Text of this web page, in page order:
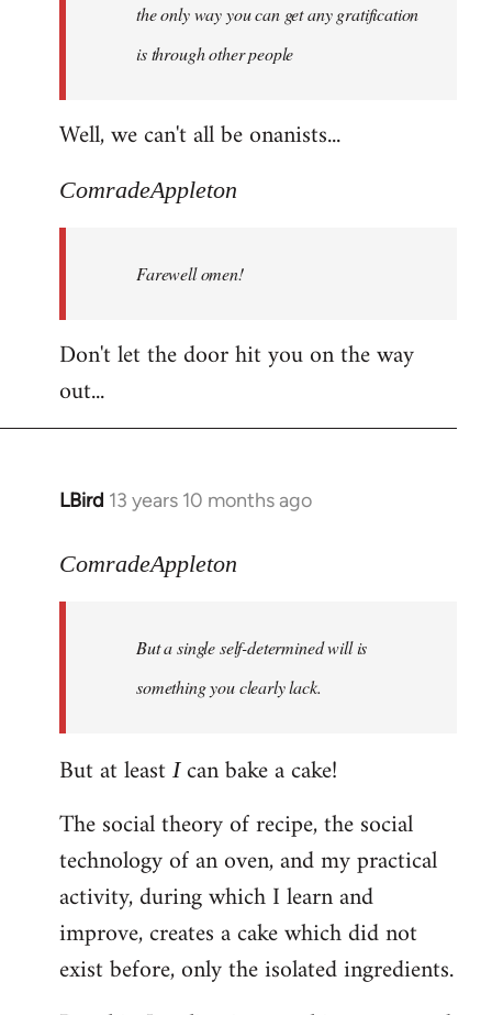
the only way you can get any gratification
is through other people
Well, we can't all be onanists...
ComradeAppleton
Farewell omen!
Don't let the door hit you on the way
out...
LBird 13 years 10 months ago
In
to
libcom.org
ComradeAppleton
But a single self-determined will is
something you clearly lack.
But at least Ican bake a cake!
The social theory of recipe, the social
technology of an oven, and my practical
activity, during which I learn and
improve, creates a cake which did not
exist before, only the isolated ingredients.